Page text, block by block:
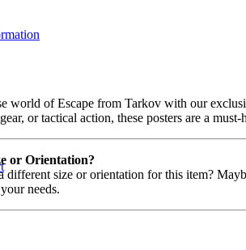
world of Escape from Tarkov with our
or tactical action, these posters are a
or Orientation?
size or orientation for this item?
needs.